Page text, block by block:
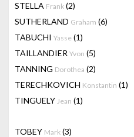
STELLA Frank (2)
SUTHERLAND Graham (6)
TABUCHI Yasse (1)
TAILLANDIER Yvon (5)
TANNING Dorothea (2)
TERECHKOVICH Konstantin (1)
TINGUELY Jean (1)
TOBEY Mark (3)